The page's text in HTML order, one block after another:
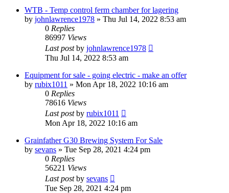
WTB - Temp control ferm chamber for lagering
by johnlawrence1978 » Thu Jul 14, 2022 8:53 am
0 Replies
86997 Views
Last postby johnlawrence1978
Thu Jul 14, 2022 8:53 am
Equipment for sale - going electric - make an offer
by rubix1011 » Mon Apr 18, 2022 10:16 am
0 Replies
78616 Views
Last postby rubix1011
Mon Apr 18, 2022 10:16 am
Grainfather G30 Brewing System For Sale
by sevans » Tue Sep 28, 2021 4:24 pm
0 Replies
56221 Views
Last postby sevans
Tue Sep 28, 2021 4:24 pm